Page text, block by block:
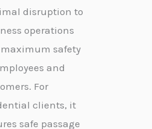
disruption to
operations
safety
and
For
clients, it
safe passage